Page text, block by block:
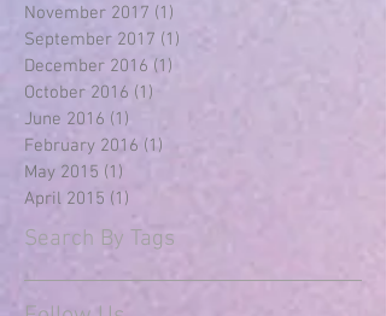
November 2017 (1)
September 2017 (1)
December 2016 (1)
October 2016 (1)
June 2016 (1)
February 2016 (1)
May 2015 (1)
April 2015 (1)
Search By Tags